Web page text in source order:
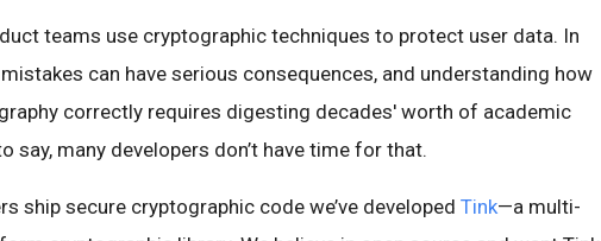
teams use cryptographic techniques to protect user data. In
can have serious consequences, and understanding how
correctly requires digesting decades' worth of academic
say, many developers don’t have time for that.
ship secure cryptographic code we’ve developed Tink—a multi-